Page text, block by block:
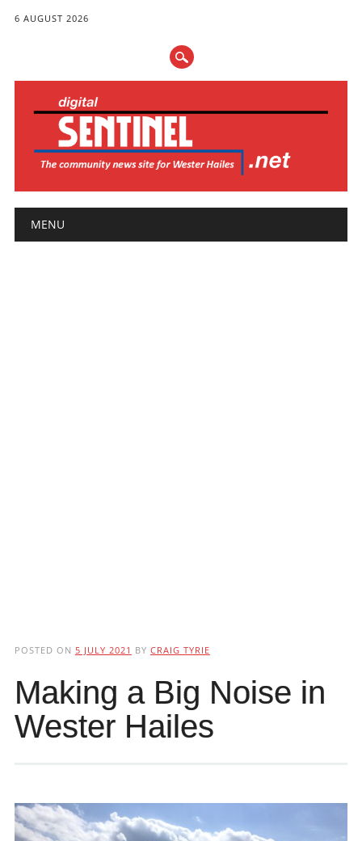
6 AUGUST 2026
Main menu
MENU
POSTED ON 5 JULY 2021 BY CRAIG TYRIE
Making a Big Noise in
Wester Hailes